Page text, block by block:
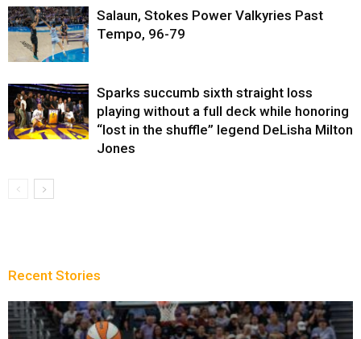
Salaun, Stokes Power Valkyries Past
Tempo, 96-79
Sparks succumb sixth straight loss
playing without a full deck while honoring
“lost in the shuffle” legend DeLisha Milton
Jones
Recent Stories